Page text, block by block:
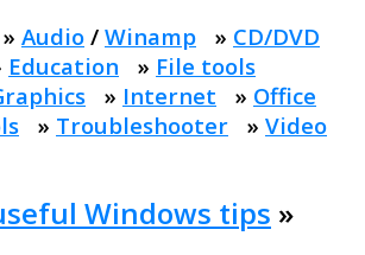
» Audio / Winamp » CD/DVD
Education » File tools
» Internet » Office
» Troubleshooter » Video
Windows tips »